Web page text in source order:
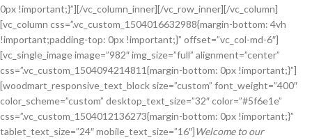
0px !important;}”][/vc_column_inner][/vc_row_inner][/vc_column]
[vc_column css=”.vc_custom_1504016632988{margin-bottom: 4vh
!important;padding-top: 0px !important;}” offset=”vc_col-md-6″]
[vc_single_image image=”982″ img_size=”full” alignment=”center”
css=”.vc_custom_1504094214811{margin-bottom: 0px !important;}”]
[woodmart_responsive_text_block size=”custom” font_weight=”400″
color_scheme=”custom” desktop_text_size=”32″ color=”#5f6e1e”
css=”.vc_custom_1504012136273{margin-bottom: 0px !important;}”
tablet_text_size=”24″ mobile_text_size=”16″]Welcome to our